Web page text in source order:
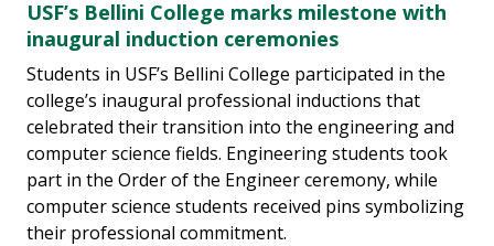
USF’s Bellini College marks milestone with
inaugural induction ceremonies
Students in USF’s Bellini College participated in the
college’s inaugural professional inductions that
celebrated their transition into the engineering and
computer science fields. Engineering students took
part in the Order of the Engineer ceremony, while
computer science students received pins symbolizing
their professional commitment.